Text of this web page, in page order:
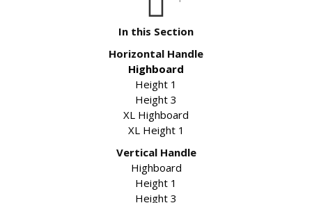
In this Section
Horizontal Handle
Highboard
Height 1
Height 3
XL Highboard
XL Height 1
Vertical Handle
Highboard
Height 1
Height 3